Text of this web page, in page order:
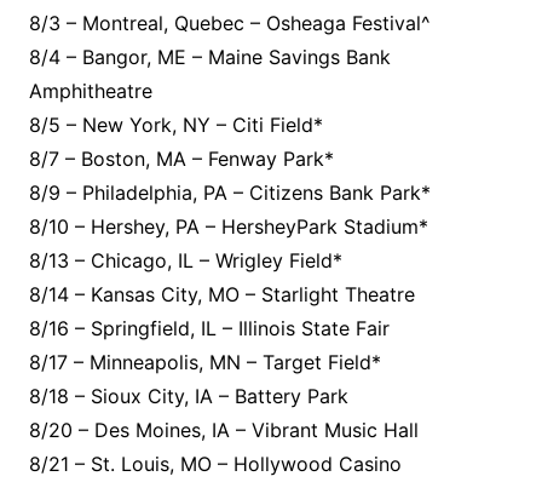
8/3 – Montreal, Quebec – Osheaga Festival^
8/4 – Bangor, ME – Maine Savings Bank
Amphitheatre
8/5 – New York, NY – Citi Field*
8/7 – Boston, MA – Fenway Park*
8/9 – Philadelphia, PA – Citizens Bank Park*
8/10 – Hershey, PA – HersheyPark Stadium*
8/13 – Chicago, IL – Wrigley Field*
8/14 – Kansas City, MO – Starlight Theatre
8/16 – Springfield, IL – Illinois State Fair
8/17 – Minneapolis, MN – Target Field*
8/18 – Sioux City, IA – Battery Park
8/20 – Des Moines, IA – Vibrant Music Hall
8/21 – St. Louis, MO – Hollywood Casino